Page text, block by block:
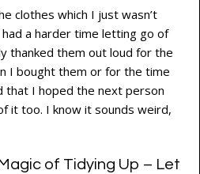
clothes which I just wasn’t
a harder time letting go of
thanked them out loud for the
I bought them or for the time
that I hoped the next person
it too. I know it sounds weird,
of Tidying Up – Let